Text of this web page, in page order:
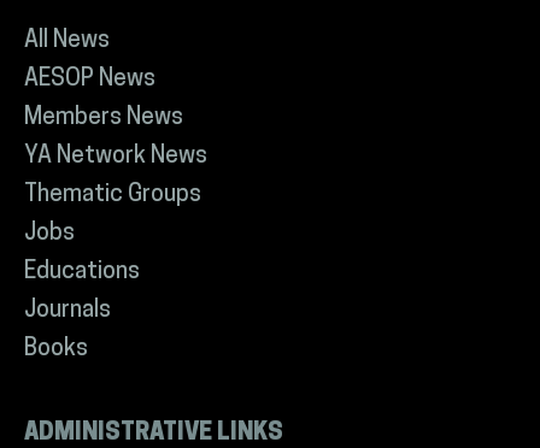
All News
AESOP News
Members News
YA Network News
Thematic Groups
Jobs
Educations
Journals
Books
ADMINISTRATIVE LINKS